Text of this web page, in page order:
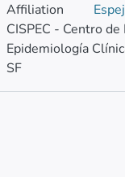
Affiliation
CISPEC - Centro
Epidemiología
SF